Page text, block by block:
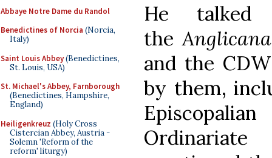
Abbaye Notre Dame du Randol
Benedictines of Norcia (Norcia,
Italy)
Saint Louis Abbey(Benedictines,
St. Louis, USA)
St. Michael's Abbey, Farnborough
(Benedictines, Hampshire,
England)
Heiligenkreuz (Holy Cross
Cistercian Abbey, Austria -
Solemn 'Reform of the
reform' liturgy)
He
the
and the
by them,